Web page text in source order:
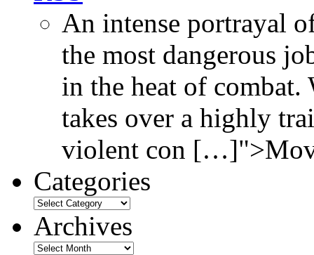
An intense portrayal
the most dangerous
in the heat of combat.
takes over a highly
violent con
Categories
Archives